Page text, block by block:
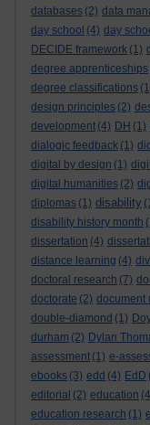
databases (2) data
day school (4) day
DECIDE framework (1)
degree apprenticeships
degree classifications
design principles (2)
development (4) DH (1)
dialogic feedback (1)
digital by design (1)
digital humanities (2)
diplomas (1) disability
disability history month
dissertation (4)
distance learning (4)
doctoral research (7)
doctorate (2) document
double-diamond (1)
durham (2) Dylan
assessment (1) e-
ebooks (3) edd (4) EdD
editorial (2) education
education research (1)